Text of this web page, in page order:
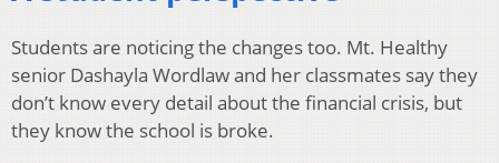
Students are noticing the changes too. Mt. Healthy
senior Dashayla Wordlaw and her classmates say they
don’t know every detail about the financial crisis, but
they know the school is broke.